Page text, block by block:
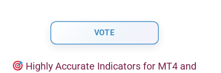
Highly Accurate Indicators for MT4 and